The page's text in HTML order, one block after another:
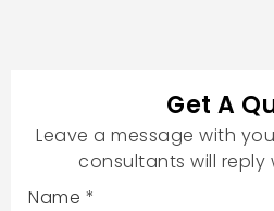
Get A
Leave a message with
consultants will reply
Name *